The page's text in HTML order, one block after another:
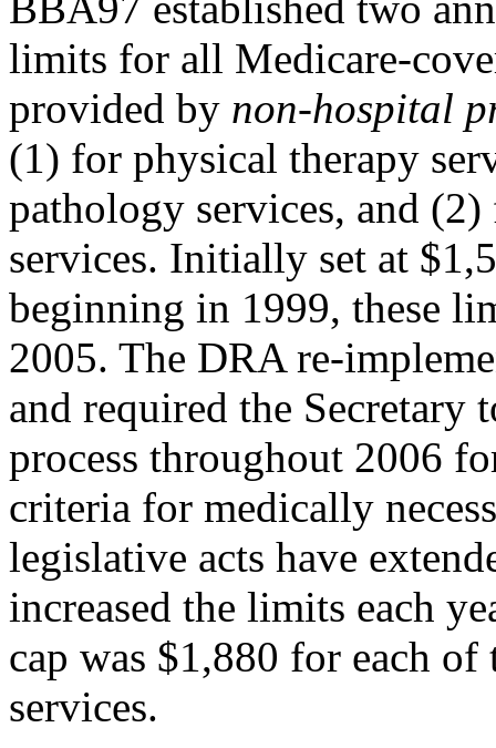
limits for all Medicare-
provided by non-hospital
(1) for physical therapy
pathology services, and
services. Initially set at
beginning in 1999, these
2005. The DRA re-
and required the Secretary
process throughout 2006
criteria for medically
legislative acts have
increased the limits each
cap was $1,880 for each
services.